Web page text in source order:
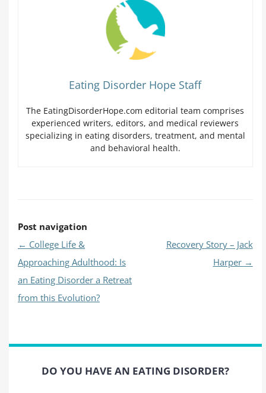
Eating Disorder Hope Staff
The EatingDisorderHope.com editorial team comprises
experienced writers, editors, and medical reviewers
specializing in eating disorders, treatment, and mental
and behavioral health.
Post navigation
← College Life &
Approaching Adulthood: Is
an Eating Disorder a Retreat
from this Evolution?
Recovery Story – Jack
Harper →
DO YOU HAVE AN EATING DISORDER?